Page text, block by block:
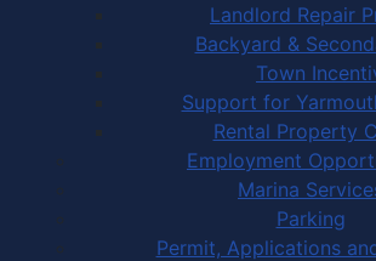
Landlord Repair
Backyard &
Town
Support for
Rental Property
Employment
Marina
Parking
Permit, Applications